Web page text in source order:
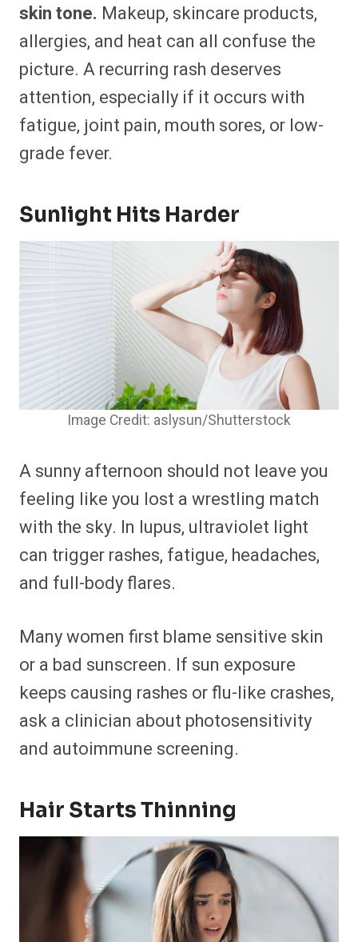
skin tone. Makeup, skincare products,
allergies, and heat can all confuse the
picture. A recurring rash deserves
attention, especially if it occurs with
fatigue, joint pain, mouth sores, or low-
grade fever.
Sunlight Hits Harder
Image Credit: aslysun/Shutterstock
A sunny afternoon should not leave you
feeling like you lost a wrestling match
with the sky. In lupus, ultraviolet light
can trigger rashes, fatigue, headaches,
and full-body flares.
Many women first blame sensitive skin
or a bad sunscreen. If sun exposure
keeps causing rashes or flu-like crashes,
ask a clinician about photosensitivity
and autoimmune screening.
Hair Starts Thinning